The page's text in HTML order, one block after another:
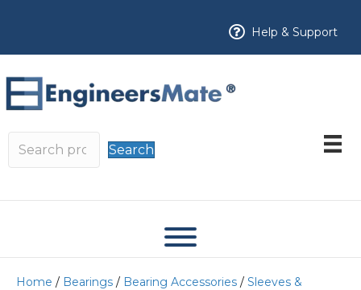
Help & Support
Search
Home / Bearings / Bearing Accessories / Sleeves &